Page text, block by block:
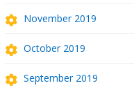
November 2019
October 2019
September 2019